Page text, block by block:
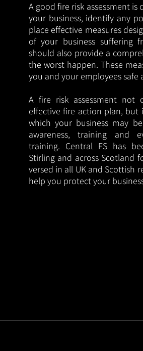
A good fire risk assessment is
your business, identify any
place effective measures
of your business suffering
should also provide a
the worst happen. These
you and your employees safe
A fire risk assessment not
effective fire action plan, but
which your business may
awareness, training and
training. Central FS has
Stirling and across Scotland
versed in all UK and Scottish
help you protect your